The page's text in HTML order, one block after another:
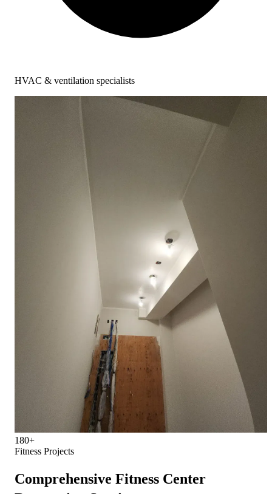
HVAC & ventilation specialists
180+
Fitness Projects
Comprehensive Fitness Center